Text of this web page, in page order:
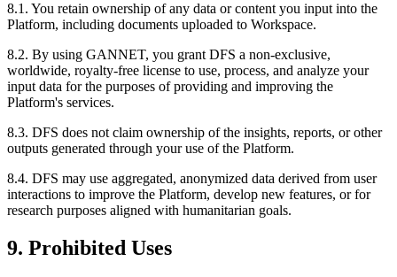
8.1. You retain ownership of any data or content you input into the
Platform, including documents uploaded to Workspace.
8.2. By using GANNET, you grant DFS a non-exclusive,
worldwide, royalty-free license to use, process, and analyze your
input data for the purposes of providing and improving the
Platform's services.
8.3. DFS does not claim ownership of the insights, reports, or other
outputs generated through your use of the Platform.
8.4. DFS may use aggregated, anonymized data derived from user
interactions to improve the Platform, develop new features, or for
research purposes aligned with humanitarian goals.
9. Prohibited Uses